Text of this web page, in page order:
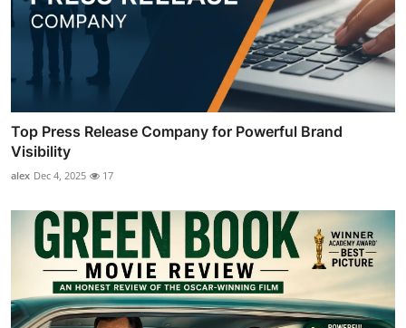
Top Press Release Company for Powerful Brand
Visibility
alex Dec 4, 2025 17